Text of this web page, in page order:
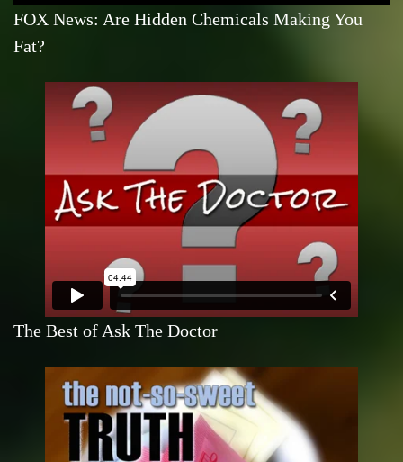
FOX News: Are Hidden Chemicals Making You
Fat?
The Best of Ask The Doctor